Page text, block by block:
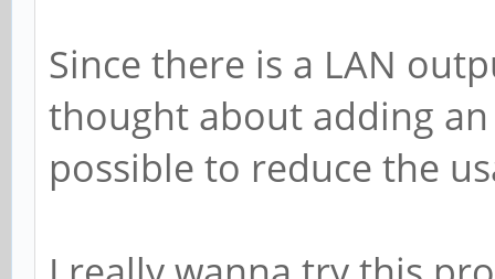
Since there is a LAN
thought about adding
possible to reduce the